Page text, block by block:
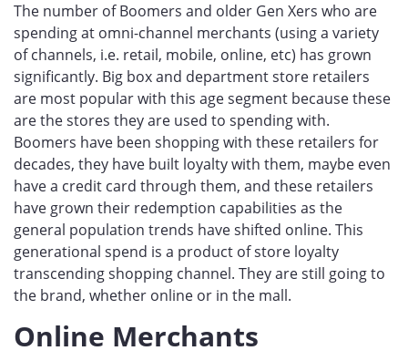
The number of Boomers and older Gen Xers who are
spending at omni-channel merchants (using a variety
of channels, i.e. retail, mobile, online, etc) has grown
significantly. Big box and department store retailers
are most popular with this age segment because these
are the stores they are used to spending with.
Boomers have been shopping with these retailers for
decades, they have built loyalty with them, maybe even
have a credit card through them, and these retailers
have grown their redemption capabilities as the
general population trends have shifted online. This
generational spend is a product of store loyalty
transcending shopping channel. They are still going to
the brand, whether online or in the mall.
Online Merchants